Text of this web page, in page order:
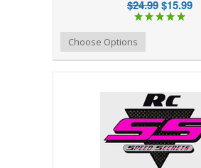
$24.99$15.99
Add to Compare
Add to WishlistChoose Options